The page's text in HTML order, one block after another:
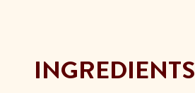
INGREDIENTS